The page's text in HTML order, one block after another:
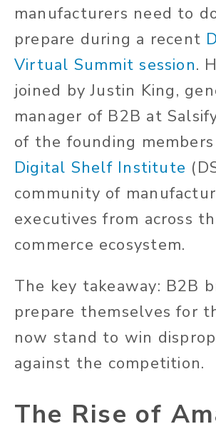
manufacturers need to
prepare during a recent
Virtual Summit session.
joined by Justin King,
manager of B2B at
of the founding
Digital Shelf Institute
community of
executives from across
commerce ecosystem.
The key takeaway: B2B
prepare themselves for
now stand to win
against the competition.
The Rise of